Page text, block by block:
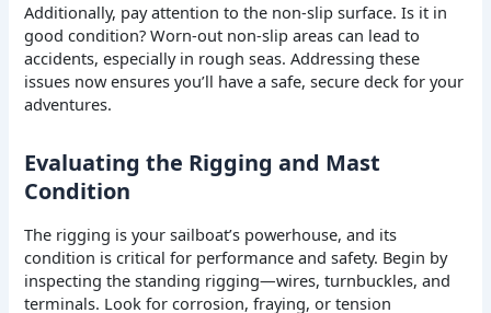
Additionally, pay attention to the non-slip surface. Is it in
good condition? Worn-out non-slip areas can lead to
accidents, especially in rough seas. Addressing these
issues now ensures you’ll have a safe, secure deck for your
adventures.
Evaluating the Rigging and Mast
Condition
The rigging is your sailboat’s powerhouse, and its
condition is critical for performance and safety. Begin by
inspecting the standing rigging—wires, turnbuckles, and
terminals. Look for corrosion, fraying, or tension